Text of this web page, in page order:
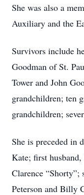
She was also a
Auxiliary and the
Survivors include
Goodman of St.
Tower and John
grandchildren; ten
grandchildren;
She is preceded in
Kate; first husband,
Clarence
Peterson and Billy